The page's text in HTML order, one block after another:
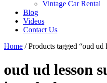
Vintage Car Rental
Blog
Videos
Contact Us
Home / Products tagged “oud ud
oud ud lesson